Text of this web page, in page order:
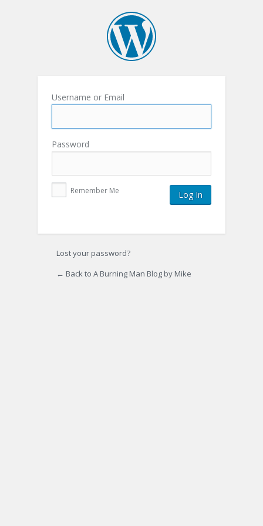
Username or Email
Password
Remember Me
Lost your password?
← Back to A Burning Man Blog by Mike